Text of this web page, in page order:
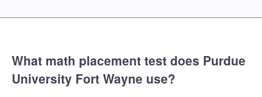
What math placement test does Purdue
University Fort Wayne use?